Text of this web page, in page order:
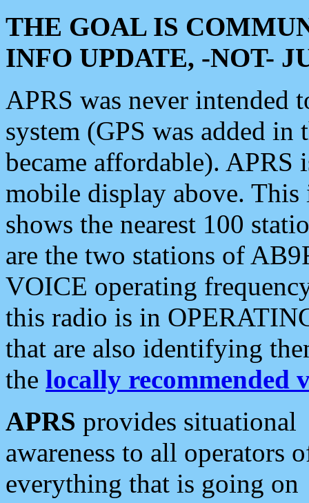
THE GOAL IS
INFO UPDATE, -NOT-
APRS was never intended
system (GPS was added
became affordable). APRS
mobile display above.
shows the nearest 100
are the two stations of
VOICE operating
this radio is in
that are also identifying
the locally recommended
APRS provides situational
awareness to all operators
everything that is going on